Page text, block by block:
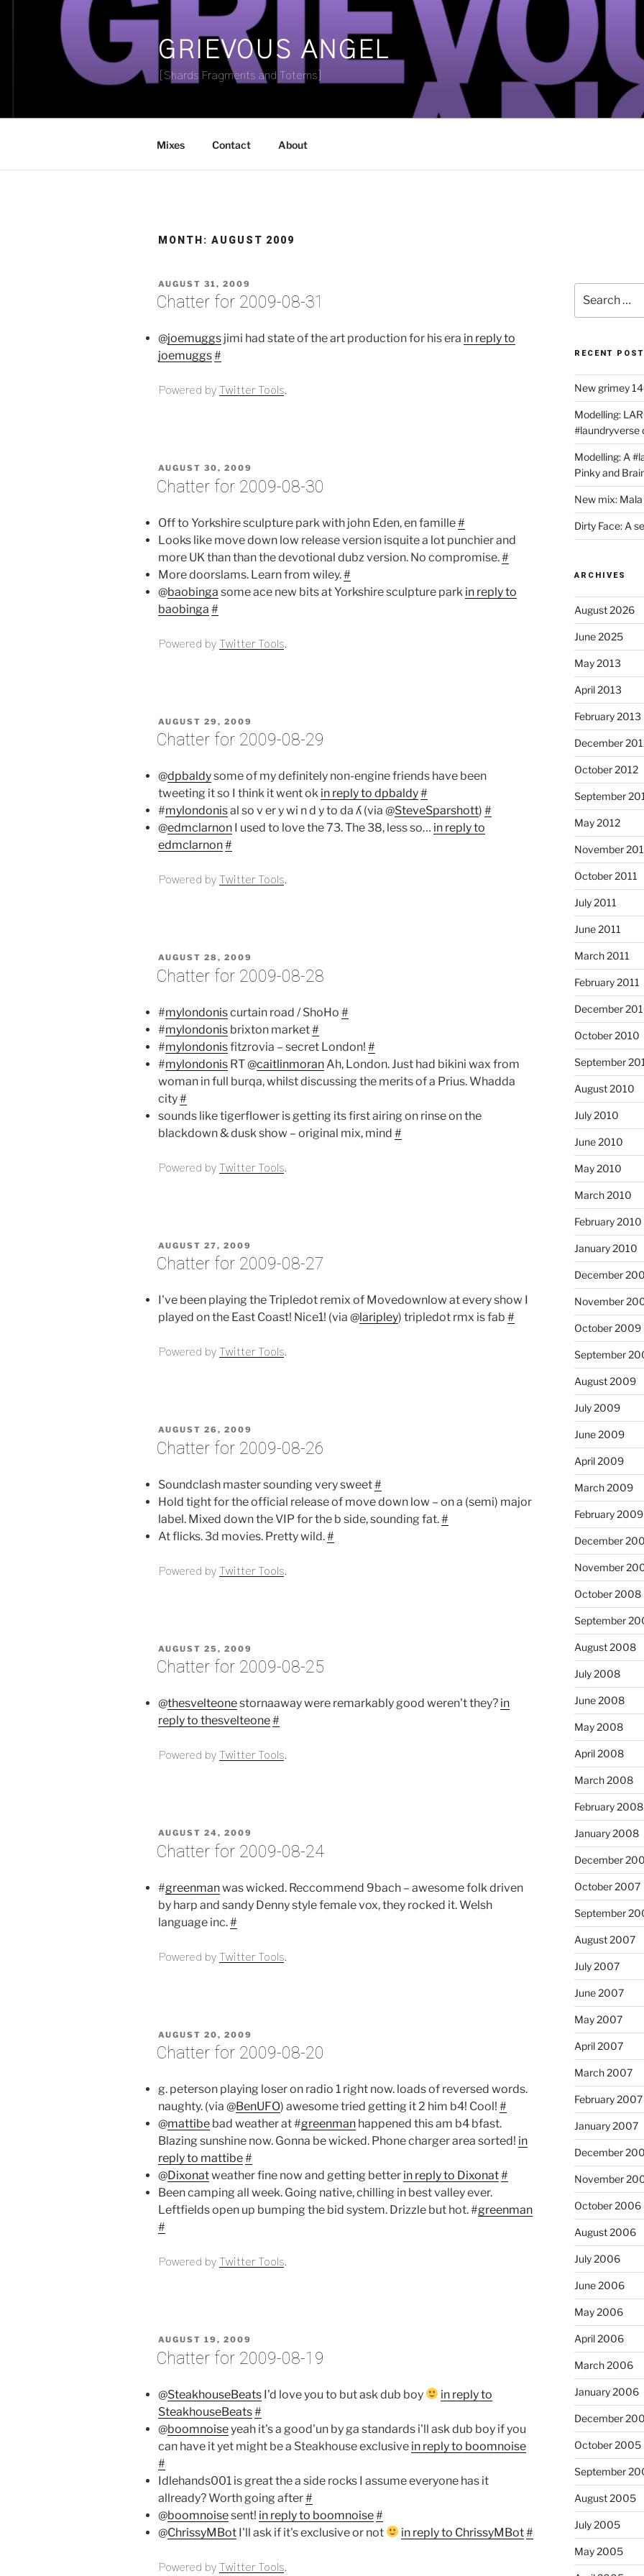
GRIEVOUS ANGEL
[Shards Fragments and Totems]
Mixes Contact About
MONTH: AUGUST 2009
POSTED
ON
AUGUST 31, 2009
Chatter for 2009-08-31
@joemuggs jimi had state of the art production for his era in reply to
joemuggs#
Powered by Twitter Tools.
POSTED
ON
AUGUST 30, 2009
Chatter for 2009-08-30
Off to Yorkshire sculpture park with john Eden, en famille#
Looks like move down low release version isquite a lot punchier and
more UK than than the devotional dubz version. No compromise.#
More doorslams. Learn from wiley.#
@baobinga some ace new bits at Yorkshire sculpture park in reply to
baobinga #
Powered by Twitter Tools.
POSTED
ON
AUGUST 29, 2009
Chatter for 2009-08-29
@dpbaldysome of my definitely non-engine friends have been
tweeting it so I think it went ok in reply to dpbaldy#
#mylondonisal so v er y wi n d y to da ʎ (via @SteveSparshott) #
@edmclarnon I used to love the 73. The 38, less so… in reply to
edmclarnon#
Powered by Twitter Tools.
POSTED
ON
AUGUST 28, 2009
Chatter for 2009-08-28
#mylondoniscurtain road / ShoHo #
#mylondonis brixton market#
#mylondonisfitzrovia – secret London! #
#mylondonis RT @caitlinmoran Ah, London. Just had bikini wax from
woman in full burqa, whilst discussing the merits of a Prius. Whadda
city#
sounds like tigerflower is getting its first airing on rinse on the
blackdown & dusk show – original mix, mind #
Powered by Twitter Tools.
POSTED
ON
AUGUST 27, 2009
Chatter for 2009-08-27
I've been playing the Tripledot remix of Movedownlow at every show I
played on the East Coast! Nice1! (via @laripley) tripledot rmx is fab #
Powered by Twitter Tools.
POSTED
ON
AUGUST 26, 2009
Chatter for 2009-08-26
Soundclash master sounding very sweet#
Hold tight for the official release of move down low – on a (semi) major
label. Mixed down the VIP for the b side, sounding fat.#
At flicks. 3d movies. Pretty wild.#
Powered by Twitter Tools.
POSTED
ON
AUGUST 25, 2009
Chatter for 2009-08-25
@thesvelteonestornaaway were remarkably good weren't they? in
reply to thesvelteone#
Powered by Twitter Tools.
POSTED
ON
AUGUST 24, 2009
Chatter for 2009-08-24
#greenmanwas wicked. Reccommend 9bach – awesome folk driven
by harp and sandy Denny style female vox, they rocked it. Welsh
language inc.#
Powered by Twitter Tools.
POSTED
ON
AUGUST 20, 2009
Chatter for 2009-08-20
g. peterson playing loser on radio 1 right now. loads of reversed words.
naughty. (via @BenUFO) awesome tried getting it 2 him b4! Cool! #
@mattibe bad weather at #greenman happened this am b4 bfast.
Blazing sunshine now. Gonna be wicked. Phone charger area sorted! in
reply to mattibe#
@Dixonatweather fine now and getting better in reply to Dixonat#
Been camping all week. Going native, chilling in best valley ever.
Leftfields open up bumping the bid system. Drizzle but hot. #greenman
#
Powered by Twitter Tools.
POSTED
ON
AUGUST 19, 2009
Chatter for 2009-08-19
@SteakhouseBeats I'd love you to but ask dub boy
in reply to
SteakhouseBeats#
@boomnoiseyeah it's a good'un by ga standards i'll ask dub boy if you
can have it yet might be a Steakhouse exclusive in reply to boomnoise
#
Idlehands001 is great the a side rocks I assume everyone has it
allready? Worth going after#
@boomnoisesent! in reply to boomnoise#
@ChrissyMBot I'll ask if it's exclusive or not in reply to ChrissyMBot#
Powered by Twitter Tools.
for:
RECENT
New grimey
Modelling:
#laundryverse
Modelling: A
Pinky and
New mix:
Dirty Face: A
ARCHIVES
August 2026
June 2025
May 2013
April 2013
February 2013
December
October 2012
September
May 2012
November
October 2011
July 2011
June 2011
March 2011
February 2011
December
October 2010
September
August 2010
July 2010
June 2010
May 2010
March 2010
February 2010
January 2010
December
November
October 2009
September
August 2009
July 2009
June 2009
April 2009
March 2009
February 2009
December
November
October 2008
September
August 2008
July 2008
June 2008
May 2008
April 2008
March 2008
February 2008
January 2008
December
October 2007
September
August 2007
July 2007
June 2007
May 2007
April 2007
March 2007
February 2007
January 2007
December
November
October 2006
August 2006
July 2006
June 2006
May 2006
April 2006
March 2006
January 2006
December
October 2005
September
August 2005
July 2005
May 2005